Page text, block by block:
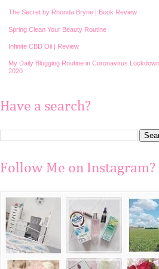
The Secret by Rhonda Bryne | Book Review
Spring Clean Your Beauty Routine
Infinite CBD Oil | Review
My Daily Blogging Routine in Coronavirus
2020
Have a search?
Follow Me on Instagram?